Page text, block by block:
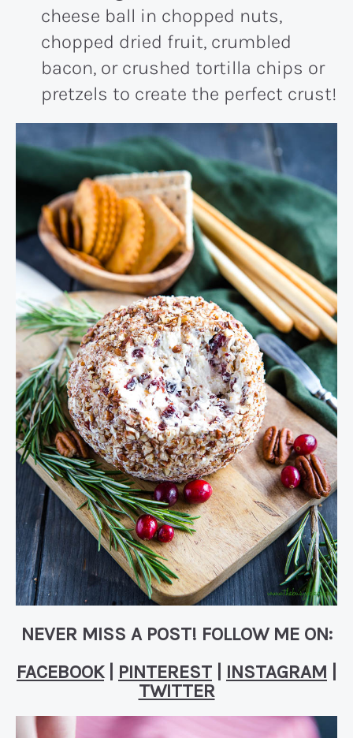
cheese ball in chopped nuts,
chopped dried fruit, crumbled
bacon, or crushed tortilla chips or
pretzels to create the perfect crust!
NEVER MISS A POST! FOLLOW ME ON:
FACEBOOK| PINTEREST INSTAGRAM
TWITTER